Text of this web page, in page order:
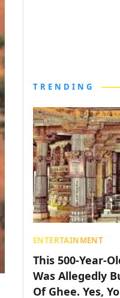
TRENDING
ENTERTAINMENT
This 500-Year-
Was Allegedly
Of Ghee. Yes,